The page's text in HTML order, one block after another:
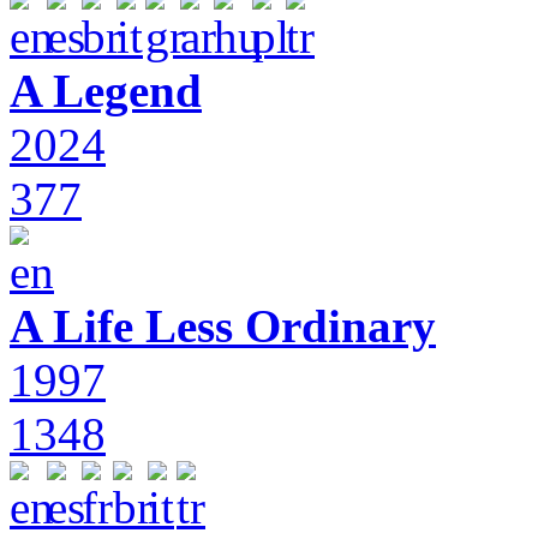
A Legend
2024
377
A Life Less Ordinary
1997
1348